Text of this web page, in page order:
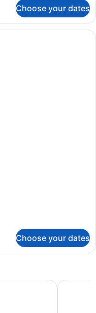
Choose your dates
Choose your dates
SacramentoLarkspur